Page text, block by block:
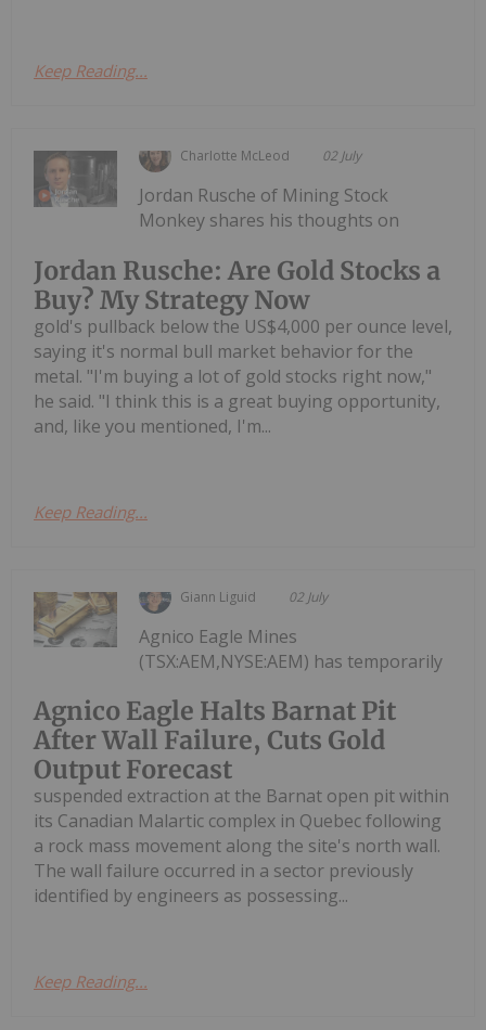
Keep Reading...
Charlotte McLeod 02 July
Jordan Rusche: Are Gold Stocks a
Buy? My Strategy Now
Jordan Rusche of Mining Stock
Monkey shares his thoughts on
gold's pullback below the US$4,000 per ounce level,
saying it's normal bull market behavior for the
metal. "I'm buying a lot of gold stocks right now,"
he said. "I think this is a great buying opportunity,
and, like you mentioned, I'm...
Keep Reading...
Giann Liguid 02 July
Agnico Eagle Halts Barnat Pit
After Wall Failure, Cuts Gold
Output Forecast
Agnico Eagle Mines
(TSX:AEM,NYSE:AEM) has temporarily
suspended extraction at the Barnat open pit within
its Canadian Malartic complex in Quebec following
a rock mass movement along the site's north wall.
The wall failure occurred in a sector previously
identified by engineers as possessing...
Keep Reading...